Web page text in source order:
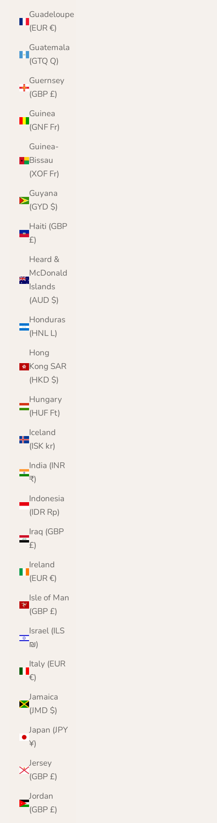
Guadeloupe
(EUR €)
Guatemala
(GTQ Q)
Guernsey
(GBP £)
Guinea
(GNF Fr)
Guinea-
Bissau
(XOF Fr)
Guyana
(GYD $)
Haiti (GBP
£)
Heard &
McDonald
Islands
(AUD $)
Honduras
(HNL L)
Hong
Kong SAR
(HKD $)
Hungary
(HUF Ft)
Iceland
(ISK kr)
India (INR
₹)
Indonesia
(IDR Rp)
Iraq (GBP
£)
Ireland
(EUR €)
Isle of Man
(GBP £)
Israel (ILS
₪)
Italy (EUR
€)
Jamaica
(JMD $)
Japan (JPY
¥)
Jersey
(GBP £)
Jordan
(GBP £)